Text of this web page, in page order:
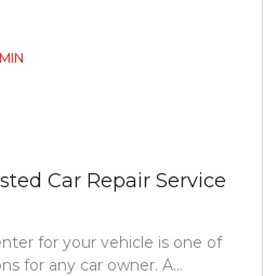
Car Repair Service
for your vehicle is one of
for any car owner. A…